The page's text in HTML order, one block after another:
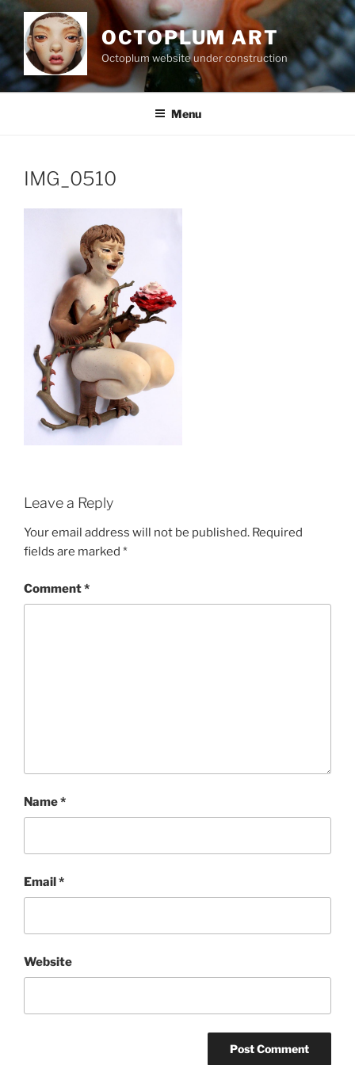
content
OCTOPLUM ART
Octoplum website under construction
Menu
IMG_0510
Leave a Reply
Your email address will not be published. Required
fields are marked *
Comment*
Name*
Email*
Website